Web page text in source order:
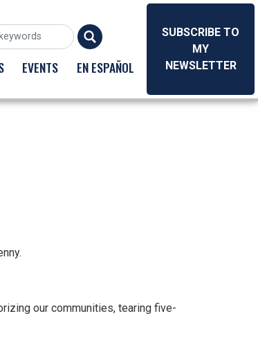
EVENTS EN ESPAÑOL
SUBSCRIBE TO
MY
NEWSLETTER
our communities, tearing five-